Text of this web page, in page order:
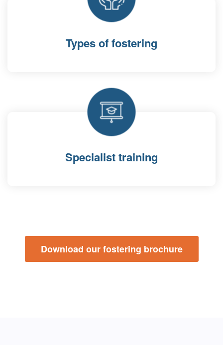
Types of fostering
Specialist training
Download our fostering brochure